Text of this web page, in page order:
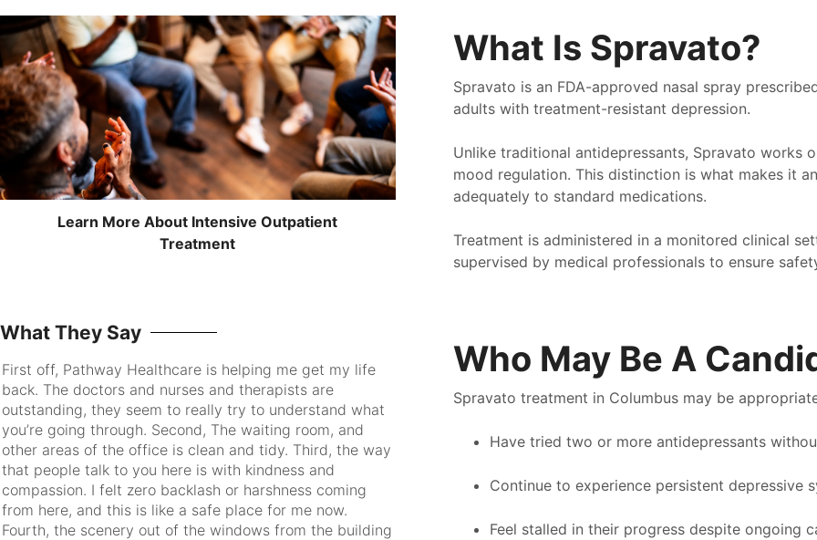
Learn More About Intensive Outpatient
Treatment
What They Say
First off, Pathway Healthcare is helping me get my life
back. The doctors and nurses and therapists are
outstanding, they seem to really try to understand what
you’re going through. Second, The waiting room, and
other areas of the office is clean and tidy. Third, the way
that people talk to you here is with kindness and
compassion. I felt zero backlash or harshness coming
from here, and this is like a safe place for me now.
Fourth, the scenery out of the windows from the building
I was so depressed and hopeless when I first went to
pathway. The amount of attention and care that that
goes towards mental health is comforting. I am thankful
I
What Is Spravato?
Spravato is an FDA-approved nasal spray
adults with treatment-resistant depression.
Unlike traditional antidepressants, Spravato works
mood regulation. This distinction is what makes it
adequately to standard medications.
Treatment is administered in a monitored clinical
supervised by medical professionals to ensure
Who May Be A
Spravato treatment in Columbus may be
Have tried two or more antidepressants
Continue to experience persistent depressive
Feel stalled in their progress despite ongoing